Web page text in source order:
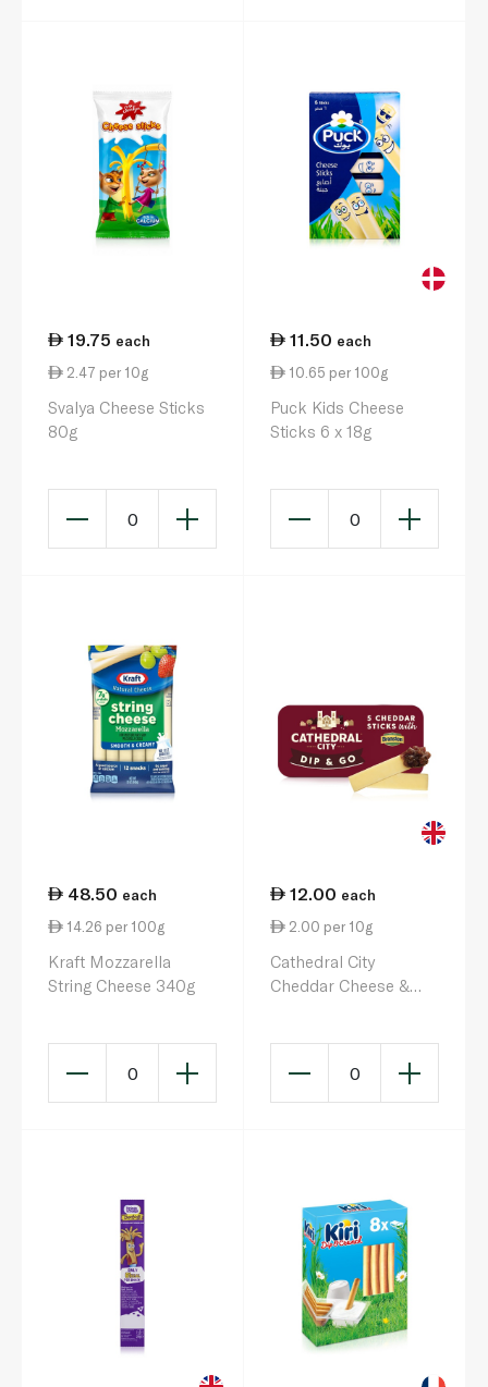
19.75 each
2.47 per 10g
Svalya Cheese Sticks
80g
0
11.50 each
10.65 per 100g
Puck Kids Cheese
Sticks 6 x 18g
0
48.50 each
14.26 per 100g
Kraft Mozzarella
String Cheese 340g
0
12.00 each
2.00 per 10g
Cathedral City
Cheddar Cheese &
0